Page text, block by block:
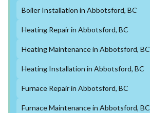
Boiler Installation in Abbotsford, BC
Heating Repair in Abbotsford, BC
Heating Maintenance in Abbotsford, BC
Heating Installation in Abbotsford, BC
Furnace Repair in Abbotsford, BC
Furnace Maintenance in Abbotsford, BC